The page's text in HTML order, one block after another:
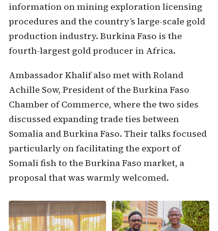
information on mining exploration licensing
procedures and the country’s large-scale gold
production industry. Burkina Faso is the
fourth-largest gold producer in Africa.
Ambassador Khalif also met with Roland
Achille Sow, President of the Burkina Faso
Chamber of Commerce, where the two sides
discussed expanding trade ties between
Somalia and Burkina Faso. Their talks focused
particularly on facilitating the export of
Somali fish to the Burkina Faso market, a
proposal that was warmly welcomed.